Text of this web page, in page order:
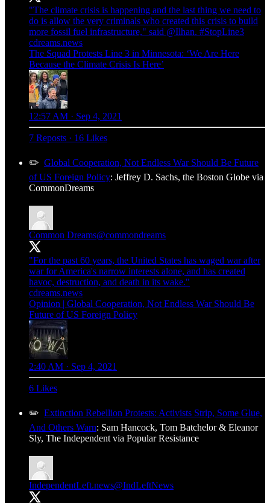
"The climate crisis is happening and the last thing we need to
do is allow the very criminals who created this crisis to build
more fossil fuel infrastructure," said @Ilhan. #StopLine3
cdreams.news
The Squad Protests Line 3 in Minnesota: ‘We Are Here
Because the Climate Crisis Is Here’
12:57 AM · Sep 4, 2021
7 Reposts · 16 Likes
✏️ Global Cooperation, Not Endless War Should Be Future
of US Foreign Policy: Jeffrey D. Sachs, the Boston Globe via
CommonDreams
Common Dreams@commondreams
"For the past 60 years, the United States has waged war after
war for America's narrow interests alone, and has created
havoc, destruction, and death in its wake."
cdreams.news
Opinion | Global Cooperation, Not Endless War Should Be
Future of US Foreign Policy
2:40 AM · Sep 4, 2021
6 Likes
✏️ Extinction Rebellion Protests: Activists Strip, Some Glue,
And Others Warn: Sam Hancock, Tom Batchelor & Eleanor
Sly, The Independent via Popular Resistance
IndependentLeft.news@IndLeftNews